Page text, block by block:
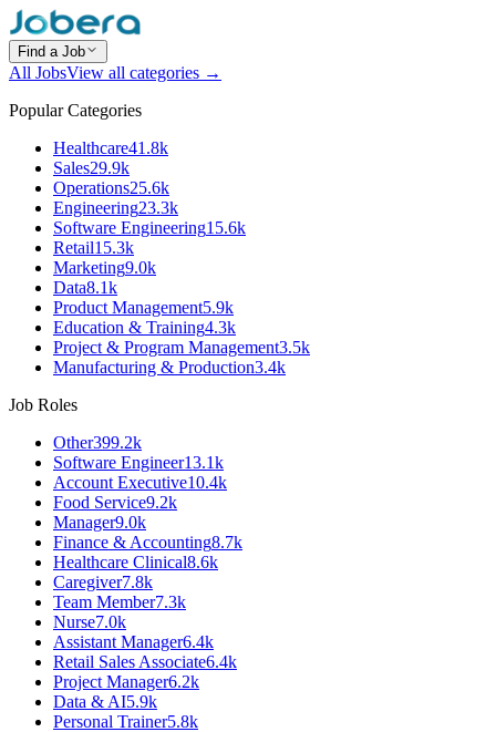
Find a Job
All JobsView all categories →
Popular Categories
Healthcare41.8k
Sales29.9k
Operations25.6k
Engineering23.3k
Software Engineering15.6k
Retail15.3k
Marketing9.0k
Data8.1k
Product Management5.9k
Education & Training4.3k
Project & Program Management3.5k
Manufacturing & Production3.4k
Job Roles
Other399.2k
Software Engineer13.1k
Account Executive10.4k
Food Service9.2k
Manager9.0k
Finance & Accounting8.7k
Healthcare Clinical8.6k
Caregiver7.8k
Team Member7.3k
Nurse7.0k
Assistant Manager6.4k
Retail Sales Associate6.4k
Project Manager6.2k
Data & AI5.9k
Personal Trainer5.8k